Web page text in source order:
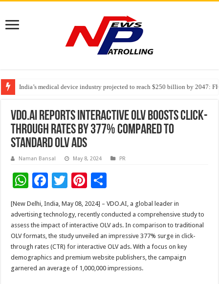
India’s medical device industry projected to reach $250 billion by 2047:
Soniya Bansal Questions Human Behaviour in the Name of Spirituality:
Why Cancer Should Not Cancel Your Income
VDO.AI Reports Interactive OLV Boosts Click-
Through Rates by 377% Compared to
Standard OLV Ads
Naman Bansal May 8, 2024 PR
W
h
at
sA
p
p
F
ac
e
b
o
o
k
T
tt
er
Pi
er
es
t
ar
e
[New Delhi, India, May 08, 2024] – VDO.AI, a global leader in
advertising technology, recently conducted a comprehensive study to
assess the impact of interactive OLV ads. In comparison to traditional
OLV formats, the study unveiled an impressive 377% surge in click-
through rates (CTR) for interactive OLV ads. With a focus on key
demographics and premium website publishers, the campaign
garnered an average of 1,000,000 impressions.